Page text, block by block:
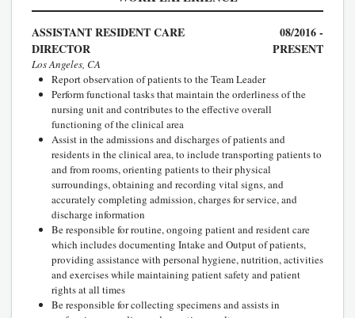
ASSISTANT RESIDENT CARE
DIRECTOR
08/2016 -
PRESENT
Los Angeles, CA
Report observation of patients to the Team Leader
Perform functional tasks that maintain the orderliness of the
nursing unit and contributes to the effective overall
functioning of the clinical area
Assist in the admissions and discharges of patients and
residents in the clinical area, to include transporting patients to
and from rooms, orienting patients to their physical
surroundings, obtaining and recording vital signs, and
accurately completing admission, charges for service, and
discharge information
Be responsible for routine, ongoing patient and resident care
which includes documenting Intake and Output of patients,
providing assistance with personal hygiene, nutrition, activities
and exercises while maintaining patient safety and patient
rights at all times
Be responsible for collecting specimens and assists in